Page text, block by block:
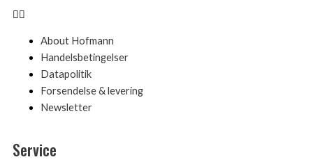
About Hofmann
Handelsbetingelser
Datapolitik
Forsendelse & levering
Newsletter
Service